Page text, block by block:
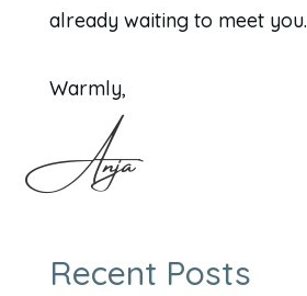
already waiting to meet you.
Warmly,
Anja
Recent Posts